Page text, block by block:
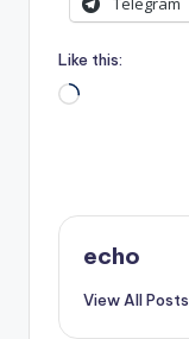
Like this:
Loading…
echo
View All Posts